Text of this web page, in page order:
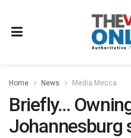
Home News Media Mecca
Briefly…
Johannesburg